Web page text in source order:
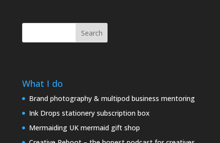
Search
What I do
Brand photography & multipod business mentoring
Ink Drops stationery subscription box
Mermaiding UK mermaid gift shop